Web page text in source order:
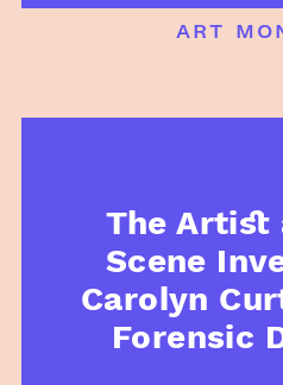
art
The Artist
Scene
Carolyn
Forensic